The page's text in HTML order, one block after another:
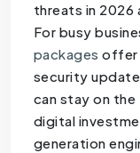
threats in 2026
For busy
packages offer
security
can stay on
digital
generation